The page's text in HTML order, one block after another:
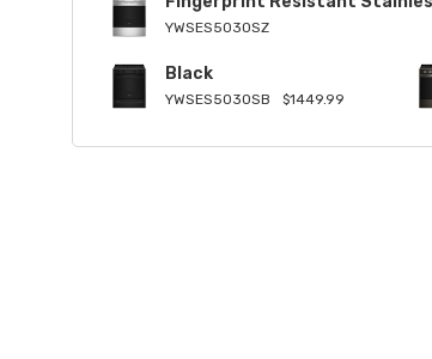
YWSES5030SZ
Black
YWSES5030SB $1449.99